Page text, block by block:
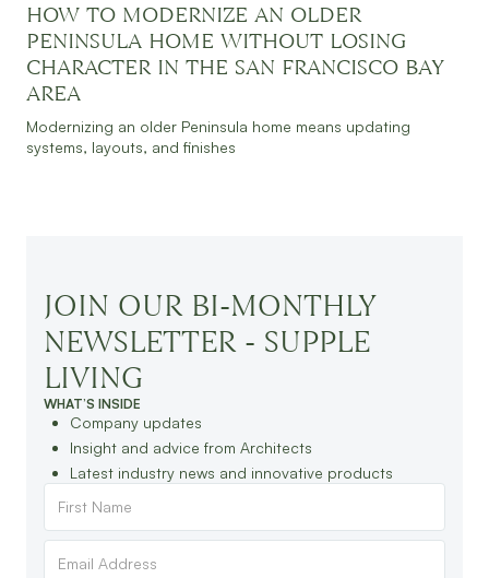
HOW TO MODERNIZE AN OLDER
PENINSULA HOME WITHOUT LOSING
CHARACTER IN THE SAN FRANCISCO BAY
AREA
Modernizing an older Peninsula home means updating
systems, layouts, and finishes
JOIN OUR BI-MONTHLY
NEWSLETTER - SUPPLE
LIVING
WHAT’S INSIDE
Company updates
Insight and advice from Architects
Latest industry news and innovative products